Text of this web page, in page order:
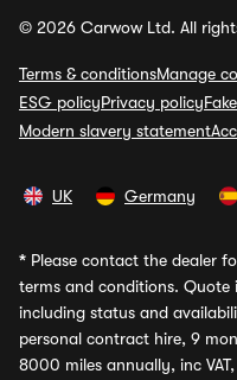
© 2026 Carwow Ltd. All
Terms & conditionsManage
ESG policyPrivacy policy
Modern slavery statement
UK Germany
* Please contact the dealer
terms and conditions. Quote
including status and
personal contract hire, 9
8000 miles annually, inc